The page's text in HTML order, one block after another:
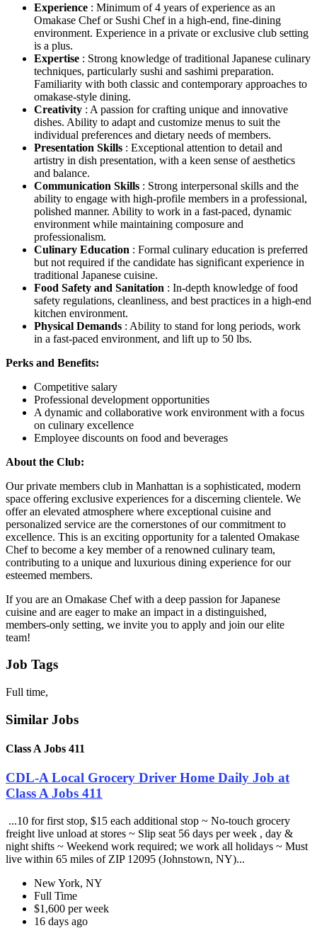
Experience : Minimum of 4 years of experience as an
Omakase Chef or Sushi Chef in a high-end, fine-dining
environment. Experience in a private or exclusive club setting
is a plus.
Expertise : Strong knowledge of traditional Japanese culinary
techniques, particularly sushi and sashimi preparation.
Familiarity with both classic and contemporary approaches to
omakase-style dining.
Creativity : A passion for crafting unique and innovative
dishes. Ability to adapt and customize menus to suit the
individual preferences and dietary needs of members.
Presentation Skills : Exceptional attention to detail and
artistry in dish presentation, with a keen sense of aesthetics
and balance.
Communication Skills : Strong interpersonal skills and the
ability to engage with high-profile members in a professional,
polished manner. Ability to work in a fast-paced, dynamic
environment while maintaining composure and
professionalism.
Culinary Education : Formal culinary education is preferred
but not required if the candidate has significant experience in
traditional Japanese cuisine.
Food Safety and Sanitation : In-depth knowledge of food
safety regulations, cleanliness, and best practices in a high-end
kitchen environment.
Physical Demands : Ability to stand for long periods, work
in a fast-paced environment, and lift up to 50 lbs.
Perks and Benefits:
Competitive salary
Professional development opportunities
A dynamic and collaborative work environment with a focus
on culinary excellence
Employee discounts on food and beverages
About the Club:
Our private members club in Manhattan is a sophisticated, modern
space offering exclusive experiences for a discerning clientele. We
offer an elevated atmosphere where exceptional cuisine and
personalized service are the cornerstones of our commitment to
excellence. This is an exciting opportunity for a talented Omakase
Chef to become a key member of a renowned culinary team,
contributing to a unique and luxurious dining experience for our
esteemed members.
If you are an Omakase Chef with a deep passion for Japanese
cuisine and are eager to make an impact in a distinguished,
members-only setting, we invite you to apply and join our elite
team!
Job Tags
Full time,
Similar Jobs
Class A Jobs 411
CDL-A Local Grocery Driver Home Daily Job at
Class A Jobs 411
...10 for first stop, $15 each additional stop ~ No-touch grocery
freight live unload at stores ~ Slip seat 56 days per week , day &
night shifts ~ Weekend work required; we work all holidays ~ Must
live within 65 miles of ZIP 12095 (Johnstown, NY)...
New York, NY
Full Time
$1,600 per week
16 days ago